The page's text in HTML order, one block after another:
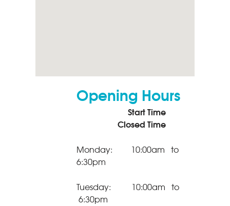
Opening Hours
Start Time
Closed Time
Monday: 10:00am to
6:30pm
Tuesday: 10:00am to
6:30pm